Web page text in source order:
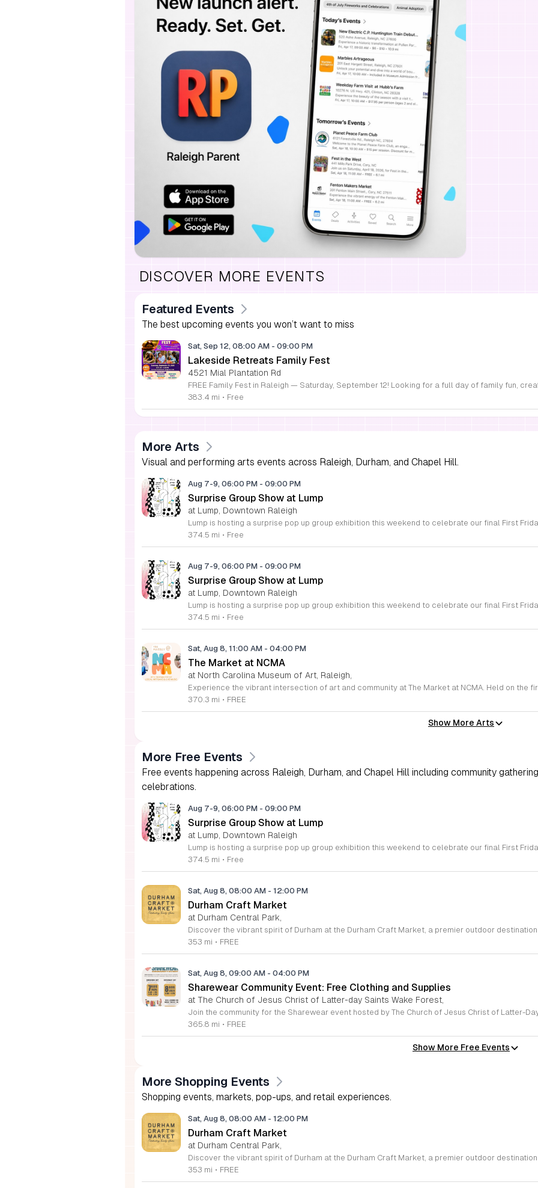
DISCOVER MORE EVENTS
Featured Events
The best upcoming events you won’t want to miss
Sat, Sep 12, 08:00 AM - 09:00 PM
Lakeside Retreats Family Fest
4521 Mial Plantation Rd
383.4 mi • Free
More Arts
Visual and performing arts events across Raleigh, Durham, and Chapel Hill.
Aug 7-9, 06:00 PM - 09:00 PM
Surprise Group Show at Lump
at Lump, Downtown Raleigh
374.5 mi • Free
Aug 7-9, 06:00 PM - 09:00 PM
Surprise Group Show at Lump
at Lump, Downtown Raleigh
374.5 mi • Free
Sat, Aug 8, 11:00 AM - 04:00 PM
The Market at NCMA
at North Carolina Museum of Art, Raleigh,
370.3 mi • FREE
Show More Arts
More Free Events
Free events happening across Raleigh, Durham, and Chapel Hill including community
celebrations.
Aug 7-9, 06:00 PM - 09:00 PM
Surprise Group Show at Lump
at Lump, Downtown Raleigh
374.5 mi • Free
Sat, Aug 8, 08:00 AM - 12:00 PM
Durham Craft Market
at Durham Central Park,
353 mi • FREE
Sat, Aug 8, 09:00 AM - 04:00 PM
Sharewear Community Event: Free Clothing and Supplies
at The Church of Jesus Christ of Latter-day Saints Wake Forest,
365.8 mi • FREE
Show More Free Events
More Shopping Events
Shopping events, markets, pop-ups, and retail experiences.
Sat, Aug 8, 08:00 AM - 12:00 PM
Durham Craft Market
at Durham Central Park,
353 mi • FREE